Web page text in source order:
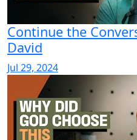
Continue the
David
Jul 29, 2024